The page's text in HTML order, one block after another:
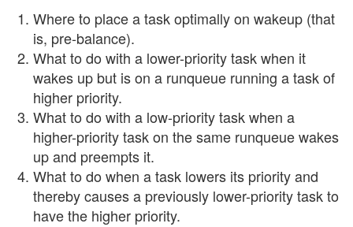
Where to place a task optimally on wakeup (that
is, pre-balance).
What to do with a lower-priority task when it
wakes up but is on a runqueue running a task of
higher priority.
What to do with a low-priority task when a
higher-priority task on the same runqueue wakes
up and preempts it.
What to do when a task lowers its priority and
thereby causes a previously lower-priority task to
have the higher priority.